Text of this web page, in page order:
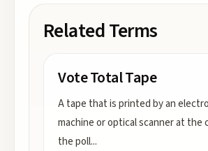
Related Terms
Vote Total Tape
A tape that is printed by an
machine or optical scanner at the
the poll...